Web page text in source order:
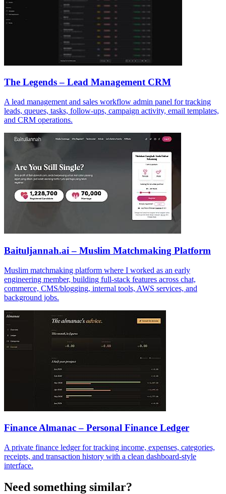
The Legends – Lead Management CRM
A lead management and sales workflow admin panel for tracking
leads, queues, tasks, follow-ups, campaign activity, email templates,
and CRM operations.
Baituljannah.ai – Muslim Matchmaking Platform
Muslim matchmaking platform where I worked as an early
engineering member, building full-stack features across chat,
commerce, CMS/blogging, internal tools, AWS services, and
background jobs.
Finance Almanac – Personal Finance Ledger
A private finance ledger for tracking income, expenses, categories,
receipts, and transaction history with a clean dashboard-style
interface.
Need something similar?